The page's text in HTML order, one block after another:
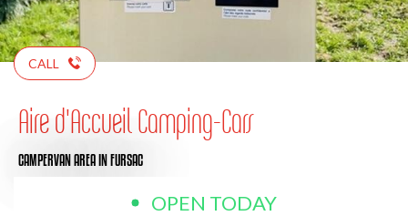
CALL
Aire d'Accueil Camping-Cars
CAMPERVAN AREAIN FURSAC
OPEN TODAY